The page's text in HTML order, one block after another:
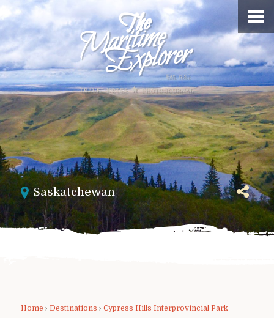
Saskatchewan
Home › Destinations › Cypress Hills Interprovincial Park